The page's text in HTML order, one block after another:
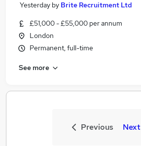
Yesterday by Brite Recruitment Ltd
£51,000 - £55,000 per annum
London
Permanent, full-time
See more
Previous Next